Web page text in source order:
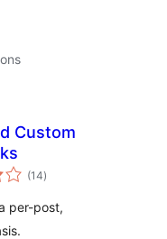
Custom
(14total
ratings
)
per-post,